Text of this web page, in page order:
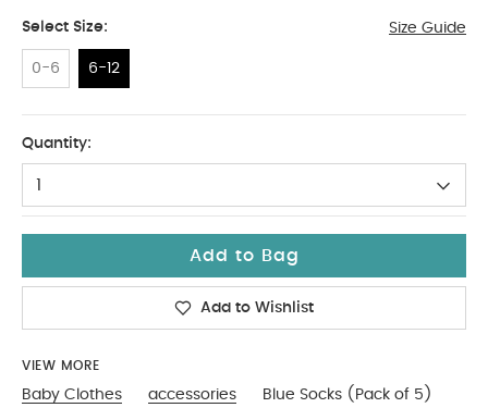
Select Size: Size Guide
0-6 6-12
Quantity:
1
Add to Bag
Add to Wishlist
VIEW MORE
Baby Clothes accessories Blue Socks (Pack of 5)